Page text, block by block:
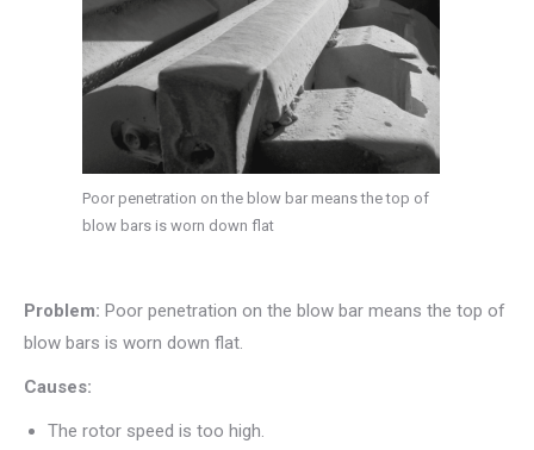
Poor penetration on the blow bar means the top of
blow bars is worn down flat
Problem: Poor penetration on the blow bar means the top of
blow bars is worn down flat.
Causes:
The rotor speed is too high.